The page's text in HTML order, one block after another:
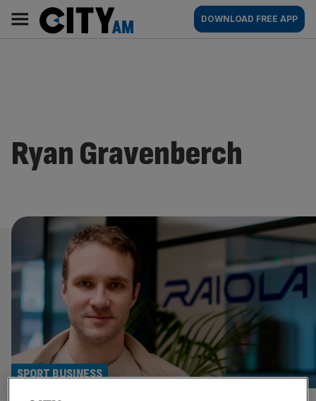
content
AM
Main
navigation
DOWNLOAD FREE APP
Ryan Gravenberch
SPORT BUSINESS